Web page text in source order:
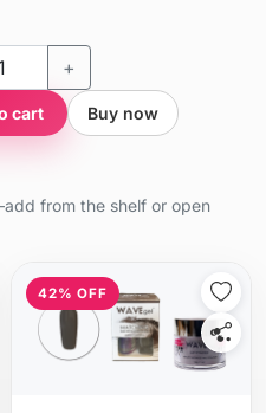
+
cart Buy now
from the shelf or open
42% OFF